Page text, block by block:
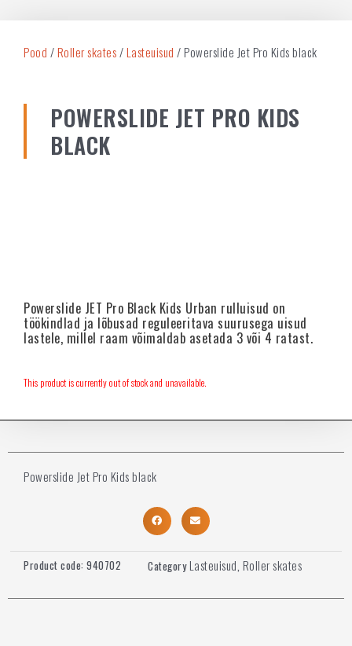
Pood /Roller skates/Lasteuisud / Powerslide Jet Pro Kids black
POWERSLIDE JET PRO KIDS
BLACK
Powerslide JET Pro Black Kids Urban rulluisud on
töökindlad ja lõbusad reguleeritava suurusega uisud
lastele, millel raam võimaldab asetada 3 või 4 ratast.
This product is currently out of stock and unavailable.
Powerslide Jet Pro Kids black
Product code: 940702 Category Lasteuisud Roller skates